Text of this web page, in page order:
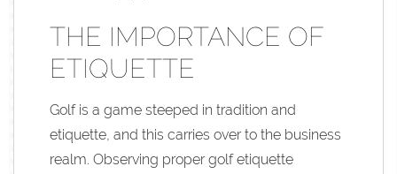
THE IMPORTANCE OF
ETIQUETTE
Golf is a game steeped in tradition and
etiquette, and this carries over to the business
realm. Observing proper golf etiquette